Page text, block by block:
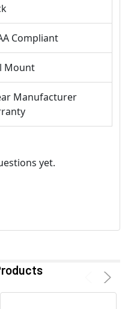
Compliant
Mount
Manufacturer
yet.